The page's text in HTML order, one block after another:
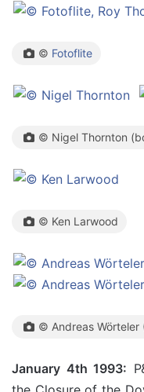
© Fotoflite
© Nigel Thornton
© Ken Larwood
© Andreas Wörteler
January 4th 1993: